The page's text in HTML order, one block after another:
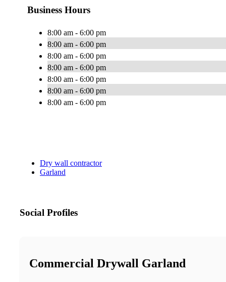
Business Hours
8:00 am - 6:00 pm
8:00 am - 6:00 pm
8:00 am - 6:00 pm
8:00 am - 6:00 pm
8:00 am - 6:00 pm
8:00 am - 6:00 pm
8:00 am - 6:00 pm
Dry wall contractor
Garland
Social Profiles
Commercial Drywall Garland